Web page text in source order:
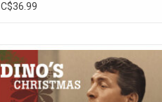
C$36.99
Spend the holidays with the one and only
Dean Matin and his timeless versions of
ten Christmas classics and winter
favorites. Selections include “Let It Snow!